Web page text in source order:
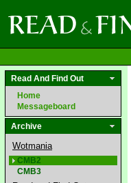
Read And Find Out
Home
Messageboard
Archive
Wotmania
CMB2
CMB3